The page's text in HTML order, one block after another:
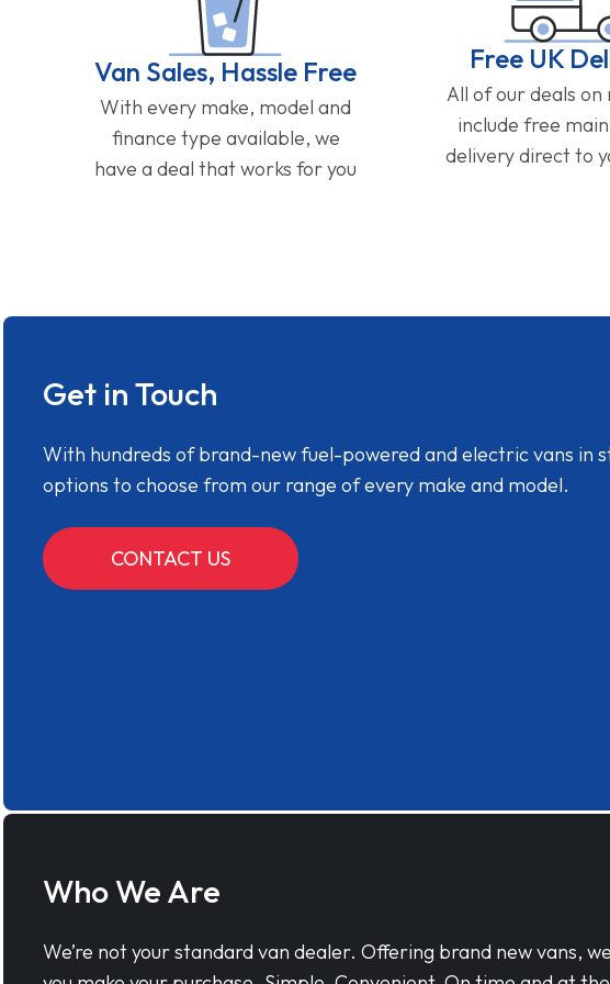
Van Sales, Hassle Free
With every make, model and
finance type available, we
have a deal that works for you
Free UK
All of our deals on
include free
delivery direct to
Get in Touch
With hundreds of brand-new fuel-powered and electric vans in
options to choose from our range of every make and model.
CONTACT US
Who We Are
We’re not your standard van dealer. Offering brand new vans,